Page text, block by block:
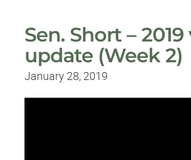
Sen. Short –
update (Week 2)
January 28, 2019